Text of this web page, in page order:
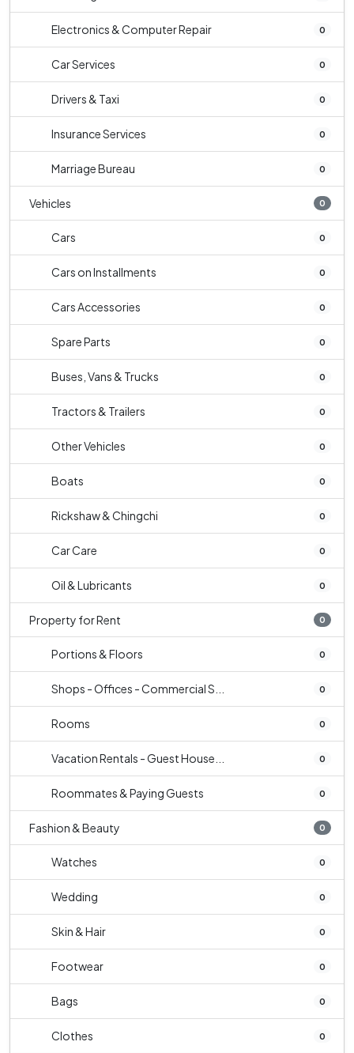
Electronics & Computer Repair 0
Car Services 0
Drivers & Taxi 0
Insurance Services 0
Marriage Bureau 0
Vehicles 0
Cars 0
Cars on Installments 0
Cars Accessories 0
Spare Parts 0
Buses, Vans & Trucks 0
Tractors & Trailers 0
Other Vehicles 0
Boats 0
Rickshaw & Chingchi 0
Car Care 0
Oil & Lubricants 0
Property for Rent 0
Portions & Floors 0
Shops - Offices - Commercial S... 0
Rooms 0
Vacation Rentals - Guest House... 0
Roommates & Paying Guests 0
Fashion & Beauty 0
Watches 0
Wedding 0
Skin & Hair 0
Footwear 0
Bags 0
Clothes 0